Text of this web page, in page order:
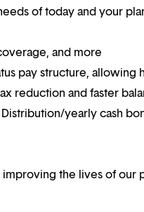
of today and your
and more
pay structure, allowing
reduction and faster
yearly cash
the lives of our